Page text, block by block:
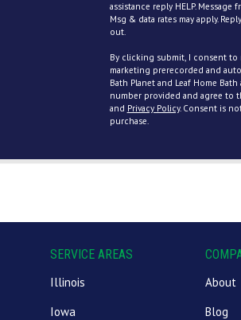
assistance reply HELP. Message
Msg & data rates may apply.
out.
By clicking submit, I consent to
marketing prerecorded and
Bath Planet and Leaf Home
number provided and agree to
and Privacy Policy. Consent is
purchase.
SERVICE AREAS
Illinois
Iowa
About
Blog